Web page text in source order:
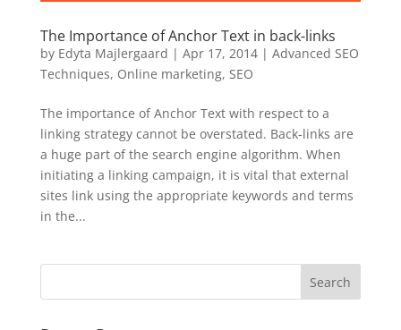
The Importance of Anchor Text in back-links
by Edyta Majlergaard | Apr 17, 2014| Advanced SEO
Techniques, Online marketing, SEO
The importance of Anchor Text with respect to a
linking strategy cannot be overstated. Back-links are
a huge part of the search engine algorithm. When
initiating a linking campaign, it is vital that external
sites link using the appropriate keywords and terms
in the...